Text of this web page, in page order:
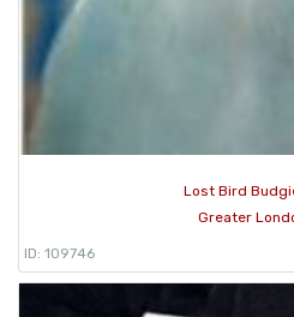
Lost Bird
Greater
ID: 109746